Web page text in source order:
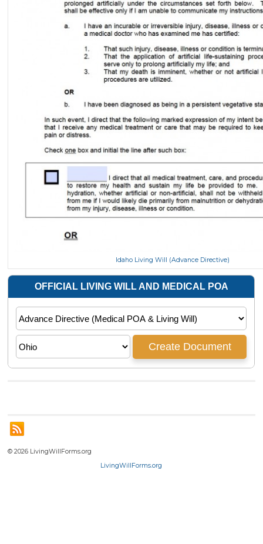
Idaho Living Will (Advance Directive)
© 2026 LivingWillForms.org
LivingWillForms.org